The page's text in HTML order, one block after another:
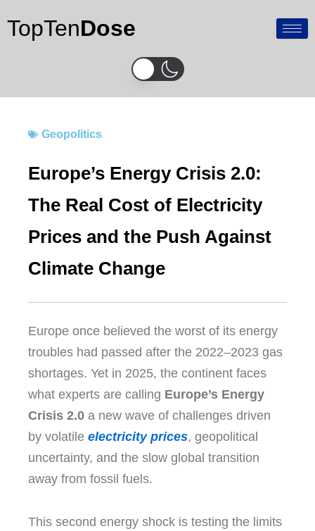
to
content
TopTenDose
Geopolitics
Europe’s Energy Crisis 2.0:
The Real Cost of Electricity
Prices and the Push Against
Climate Change
Europe once believed the worst of its energy
troubles had passed after the 2022–2023 gas
shortages. Yet in 2025, the continent faces
what experts are calling Europe’s Energy
Crisis 2.0 a new wave of challenges driven
by volatile electricity prices, geopolitical
uncertainty, and the slow global transition
away from fossil fuels.
This second energy shock is testing the limits